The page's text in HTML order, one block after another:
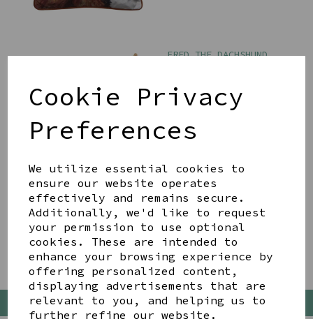
Cookie Privacy
Preferences
We utilize essential cookies to
ensure our website operates
effectively and remains secure.
Additionally, we'd like to request
your permission to use optional
cookies. These are intended to
enhance your browsing experience by
offering personalized content,
displaying advertisements that are
relevant to you, and helping us to
further refine our website.
FRED THE DACHSHUND
£35.00
Showing products per page
Showing 2 products
Back To Top